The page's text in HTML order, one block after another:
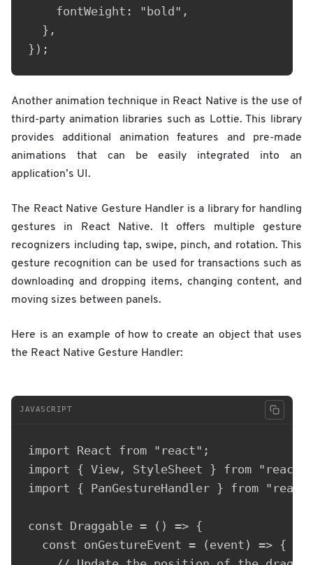
    fontWeight: "bold",
  },
});
Another animation technique in React Native is the use of
third-party animation libraries such as Lottie. This library
provides additional animation features and pre-made
animations that can be easily integrated into an
application’s UI.
The React Native Gesture Handler is a library for handling
gestures in React Native. It offers multiple gesture
recognizers including tap, swipe, pinch, and rotation. This
gesture recognition can be used for transactions such as
downloading and dropping items, changing content, and
moving sizes between panels.
Here is an example of how to create an object that uses
the React Native Gesture Handler:
JAVASCRIPT
import React from "react";
import { View, StyleSheet } from
import { PanGestureHandler } from
const Draggable = () => {
  const onGestureEvent = (event) => {